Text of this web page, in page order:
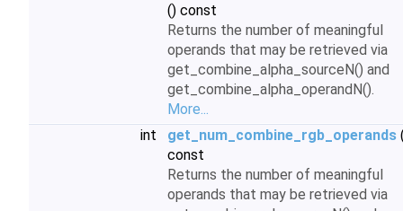
() const
Returns the number of meaningful
operands that may be retrieved via
get_combine_alpha_sourceN() and
get_combine_alpha_operandN().
More...
int
get_num_combine_rgb_operands
const
Returns the number of meaningful
operands that may be retrieved via